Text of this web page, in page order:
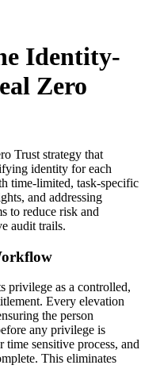
Identity-
Zero
Trust strategy that
identity for each
time-limited, task-specific
and addressing
to reduce risk and
audit trails.
privilege as a controlled,
Every elevation
the person
any privilege is
time sensitive process, and
This eliminates